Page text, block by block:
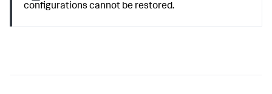
configurations cannot be restored.